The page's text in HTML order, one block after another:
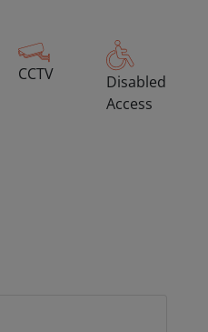
CCTV
Disabled
Access